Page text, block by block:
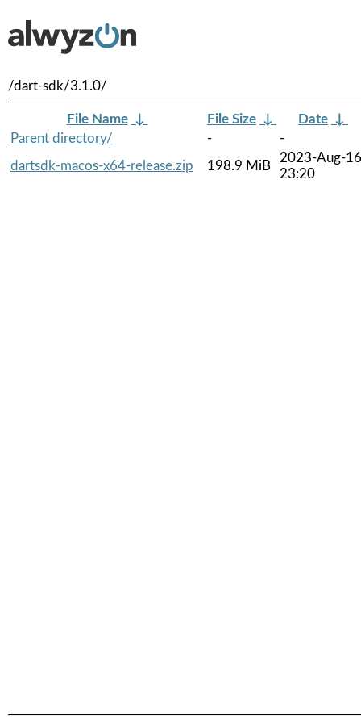
/dart-sdk/3.1.0/
File Name ↓ File Size ↓ Date ↓
Parent directory/
-
-
dartsdk-macos-x64-release.zip
198.9 MiB
2023-Aug-16
23:20